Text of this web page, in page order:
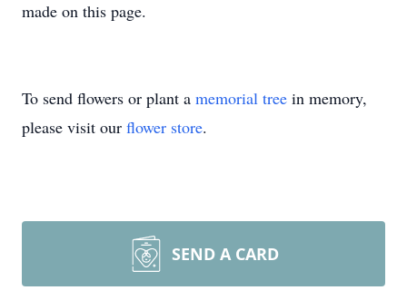
made on this page.
To send flowers or plant a memorial tree in memory,
please visit our flower store.
SEND A CARD